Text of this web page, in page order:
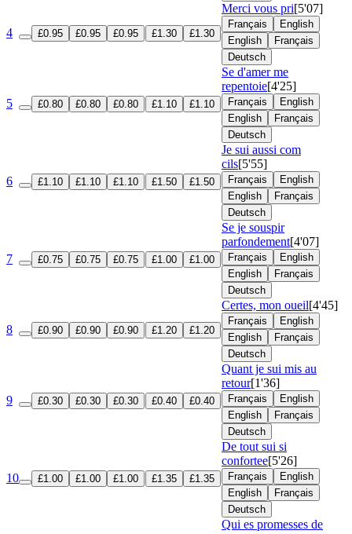
4 £0.95 £0.95 £0.95 £1.30 £1.30
Merci vous pri[5'07]
Français
English
English
Français
Deutsch
5 £0.80 £0.80 £0.80 £1.10 £1.10
Se d'amer me
repentoie[4'25]
Français
English
English
Français
Deutsch
6 £1.10 £1.10 £1.10 £1.50 £1.50
Je sui aussi com
cils[5'55]
Français
English
English
Français
Deutsch
7 £0.75 £0.75 £0.75 £1.00 £1.00
Se je souspir
parfondement[4'07]
Français
English
English
Français
Deutsch
8 £0.90 £0.90 £0.90 £1.20 £1.20
Certes, mon oueil[4'45]
Français
English
English
Français
Deutsch
9 £0.30 £0.30 £0.30 £0.40 £0.40
Quant je sui mis au
retour[1'36]
Français
English
English
Français
Deutsch
10 £1.00 £1.00 £1.00 £1.35 £1.35
De tout sui si
confortee[5'26]
Français
English
English
Français
Deutsch
Qui es promesses de